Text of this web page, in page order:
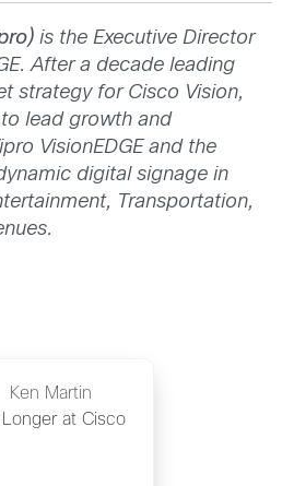
is the Executive Director
After a decade leading
strategy for Cisco Vision,
lead growth and
VisionEDGE and the
digital signage in
Transportation,
Ken Martin
Longer at Cisco